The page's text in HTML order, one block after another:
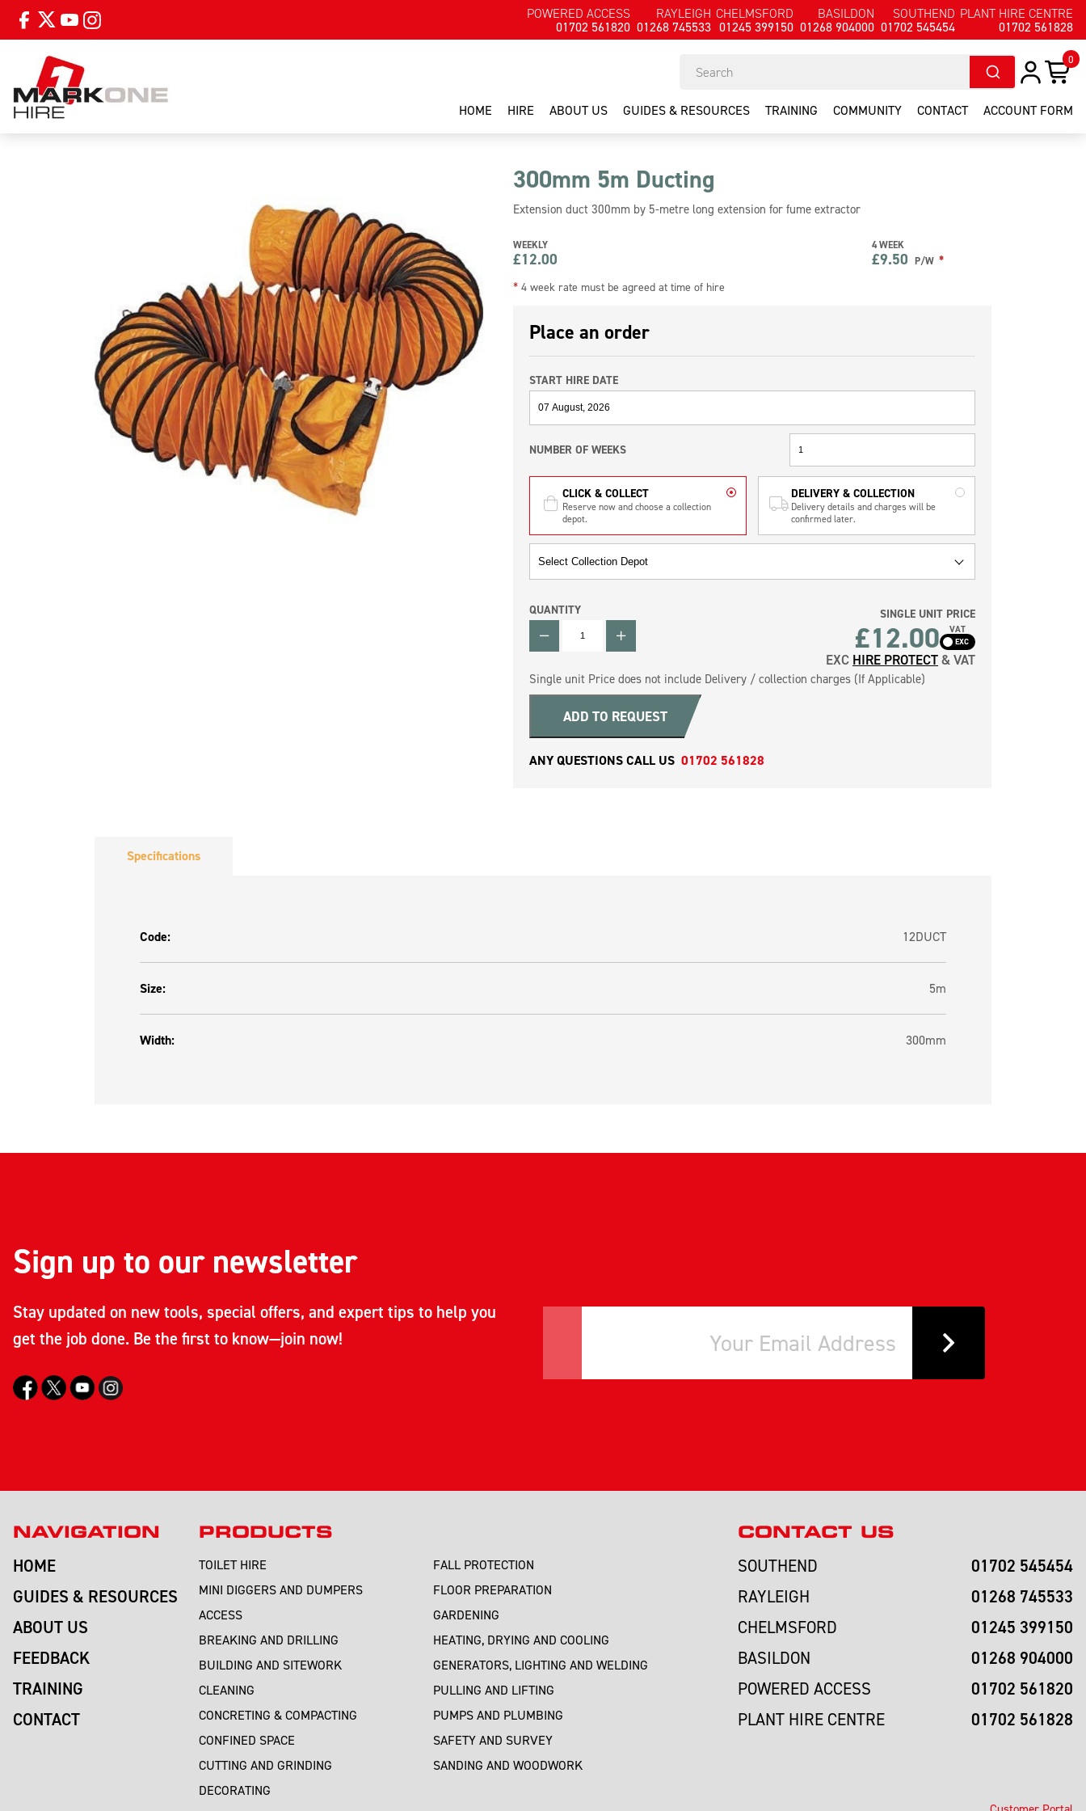
POWERED ACCESS
01702 561820
RAYLEIGH
01268 745533
CHELMSFORD
01245 399150
BASILDON
01268 904000
SOUTHEND
01702 545454
PLANT HIRE CENTRE
01702 561828
0
HOME HIRE ABOUT US GUIDES & RESOURCES TRAINING COMMUNITY CONTACT ACCOUNT FORM
300mm 5m Ducting
Extension duct 300mm by 5-metre long extension for fume extractor
WEEKLY
£12.00
4 WEEK
£9.50 P/W *
* 4 week rate must be agreed at time of hire
Place an order
START HIRE DATE
NUMBER OF WEEKS
CLICK & COLLECT
Reserve now and choose a collection
depot.
DELIVERY & COLLECTION
Delivery details and charges will be
confirmed later.
QUANTITY
QUANTITY
SINGLE UNIT PRICE
£12.00 VAT
EXC HIRE PROTECT& VAT
Single unit Price does not include Delivery / collection charges (If Applicable)
ADD TO REQUEST
ANY QUESTIONS CALL US 01702 561828
Specifications
Code: 12DUCT
Size: 5m
Width: 300mm
Sign up to our newsletter
Stay updated on new tools, special offers, and expert tips to help you
get the job done. Be the first to know—join now!
NAVIGATION
HOME
GUIDES & RESOURCES
ABOUT US
FEEDBACK
TRAINING
CONTACT
PRODUCTS
TOILET HIRE
MINI DIGGERS AND DUMPERS
ACCESS
BREAKING AND DRILLING
BUILDING AND SITEWORK
CLEANING
CONCRETING & COMPACTING
CONFINED SPACE
CUTTING AND GRINDING
DECORATING
FALL PROTECTION
FLOOR PREPARATION
GARDENING
HEATING, DRYING AND COOLING
GENERATORS, LIGHTING AND WELDING
PULLING AND LIFTING
PUMPS AND PLUMBING
SAFETY AND SURVEY
SANDING AND WOODWORK
CONTACT US
SOUTHEND 01702 545454
RAYLEIGH 01268 745533
CHELMSFORD 01245 399150
BASILDON 01268 904000
POWERED ACCESS 01702 561820
PLANT HIRE CENTRE 01702 561828